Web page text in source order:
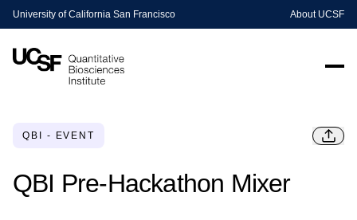
University of California San Francisco About UCSF
QBI - EVENT
QBI Pre-Hackathon Mixer